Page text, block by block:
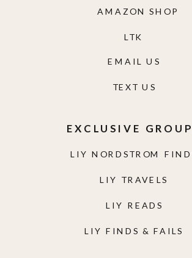
LIY NORDSTROM
LIY TRAVELS
LIY READS
LIY FINDS & FAILS
EXCLUSIVE
TEXT US
EMAIL US
AMAZON SHOP
LTK